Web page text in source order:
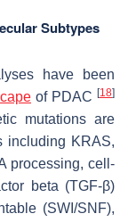
Subtypes
have been
of PDAC [18]
mutations are
including KRAS,
processing, cell-
beta (TGF-β)
(SWI/SNF),